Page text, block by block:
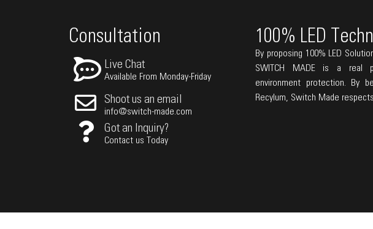
Consultation
Live Chat
Available From Monday-Friday
Shoot us an email
info@switch-made.com
Got an Inquiry?
Contact us Today
100% LED
By proposing 100% LED
SWITCH MADE is a real
environment protection. By
Recylum, Switch Made